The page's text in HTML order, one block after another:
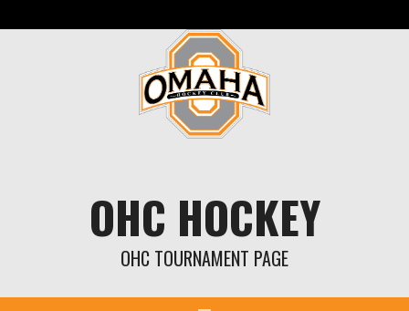
OHC HOCKEY
OHC TOURNAMENT PAGE